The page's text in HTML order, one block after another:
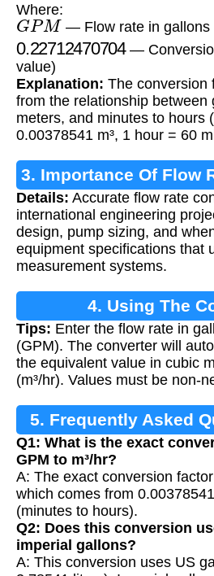
Where:
GPM — Flow rate in gallons
0.22712470704—
value)
Explanation: The conversion
from the relationship between
meters, and minutes to hours
0.00378541 m³, 1 hour = 60
3. Importance Of Flow
Details: Accurate flow rate
international engineering
design, pump sizing, and
equipment specifications that
measurement systems.
4. Using The
Tips: Enter the flow rate in
(GPM). The converter will
the equivalent value in cubic
(m³/hr). Values must be non-
5. Frequently Asked
Q1: What is the exact
GPM to m³/hr?
A: The exact conversion
which comes from
(minutes to hours).
Q2: Does this conversion
imperial gallons?
A: This conversion uses US